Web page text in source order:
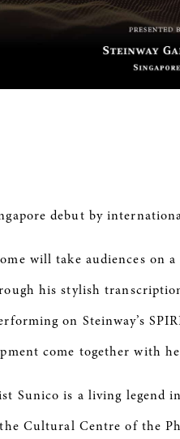
debut by
will take audiences on
his stylish
on Steinway’s
come together with
Sunico is a living legend
Cultural Centre of the